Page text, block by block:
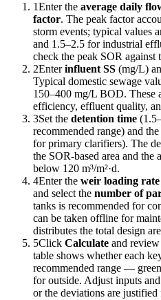
1Enter the average daily
factor. The peak factor
storm events; typical values
and 1.5–2.5 for industrial
check the peak SOR against
2Enterinfluent SS (mg/L)
Typical domestic sewage
150–400 mg/L BOD. These
efficiency, effluent quality,
3Set the detention time
recommended range) and the
for primary clarifiers). The
the SOR-based area and the
below 120 m³/m²·d.
4Enter the weir loading rate
and select the number of
tanks is recommended for
can be taken offline for
distributes the total design
5Click Calculate and
table shows whether each
recommended range —
for outside. Adjust inputs
or the deviations are